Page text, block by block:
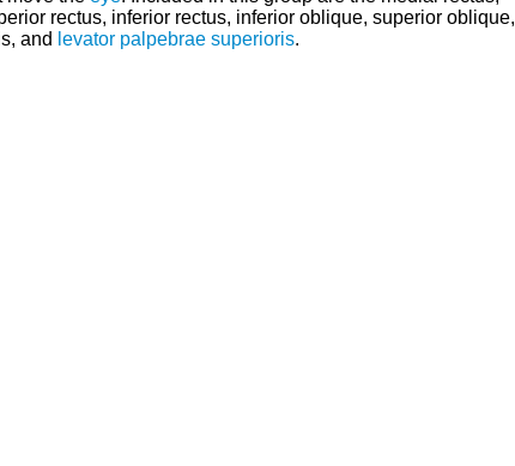
rectus, inferior rectus, inferior oblique, superior oblique,
and levator palpebrae superioris.